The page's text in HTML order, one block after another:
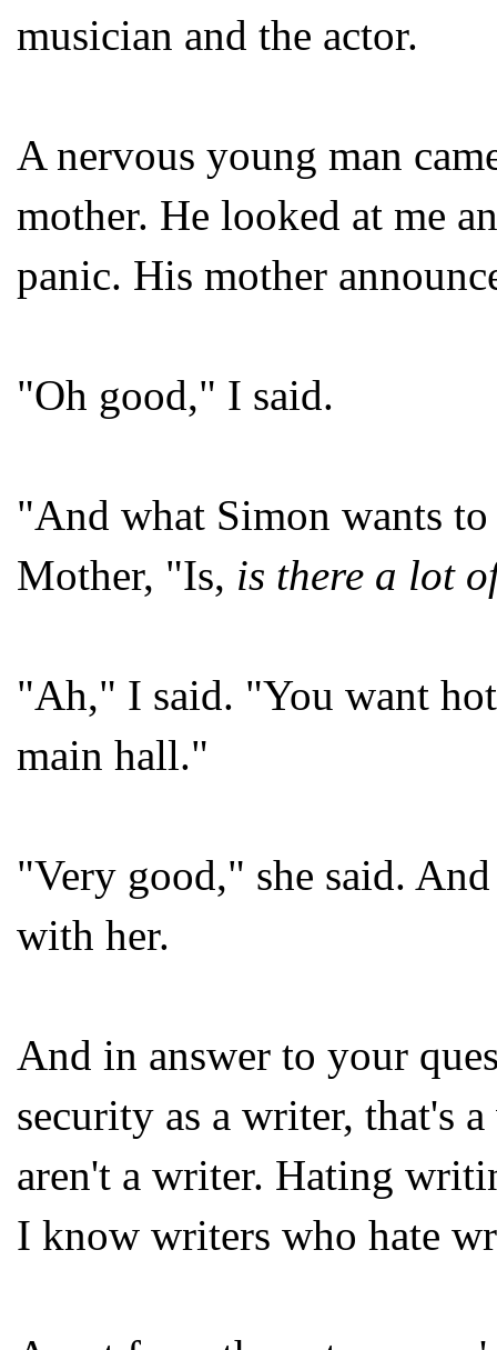
musician and the actor.
A nervous young man
mother. He looked at me
panic. His mother
"Oh good," I said.
"And what Simon wants
Mother, "Is, is there a lot
"Ah," I said. "You want
main hall."
"Very good," she said.
with her.
And in answer to your
security as a writer, that's
aren't a writer. Hating
I know writers who hate